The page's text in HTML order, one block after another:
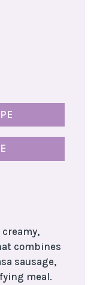
creamy,
combines
sausage,
meal.